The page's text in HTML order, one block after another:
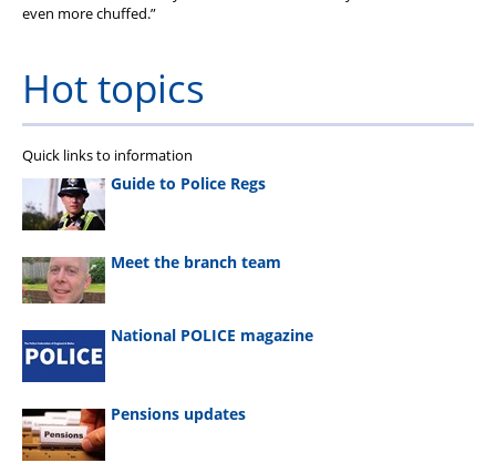
even more chuffed.”
Hot topics
Quick links to information
Guide to Police Regs
Meet the branch team
National POLICE magazine
Pensions updates